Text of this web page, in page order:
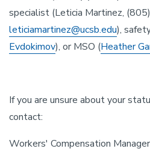
specialist (Leticia Martinez,
leticiamartinez@ucsb.edu),
Evdokimov), or MSO (Heather
If you are unsure about your
contact:
Workers' Compensation Manager